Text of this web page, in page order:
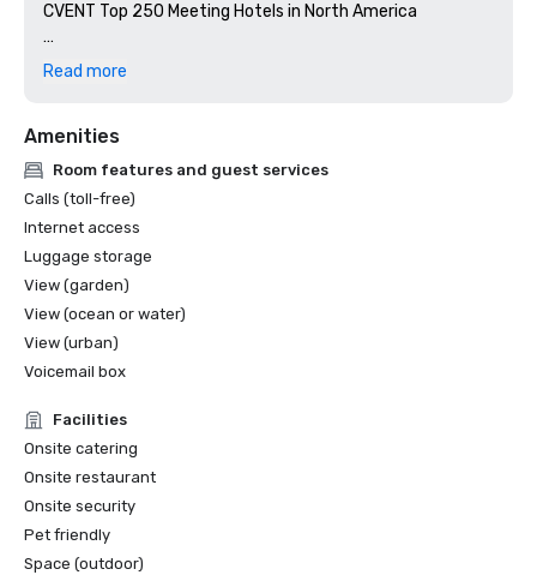
CVENT Top 250 Meeting Hotels in North America
2023
2022
Read more
Amenities
Room features and guest services
Calls (toll-free)
Internet access
Luggage storage
View (garden)
View (ocean or water)
View (urban)
Voicemail box
Facilities
Onsite catering
Onsite restaurant
Onsite security
Pet friendly
Space (outdoor)